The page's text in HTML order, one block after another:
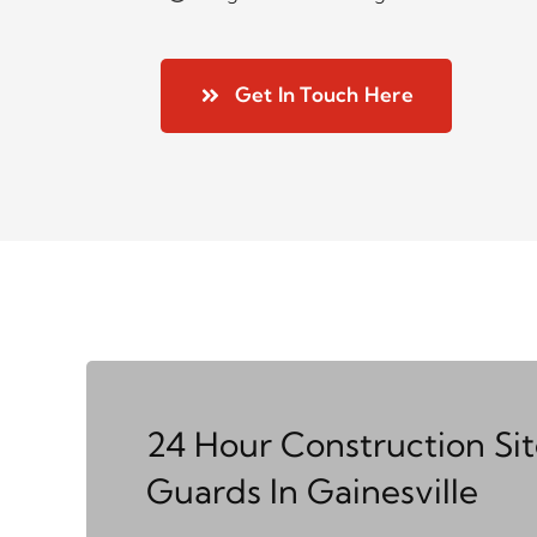
Get In Touch Here
24 Hour Construction
Guards In Gainesville